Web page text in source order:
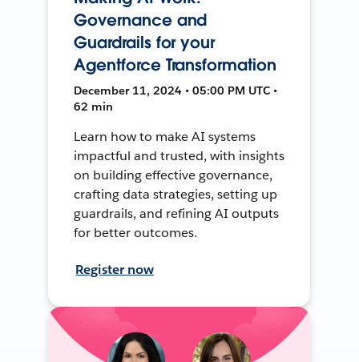
Governance and
Guardrails for your
Agentforce Transformation
December 11, 2024 • 05:00 PM UTC •
62 min
Learn how to make AI systems
impactful and trusted, with insights
on building effective governance,
crafting data strategies, setting up
guardrails, and refining AI outputs
for better outcomes.
Register now